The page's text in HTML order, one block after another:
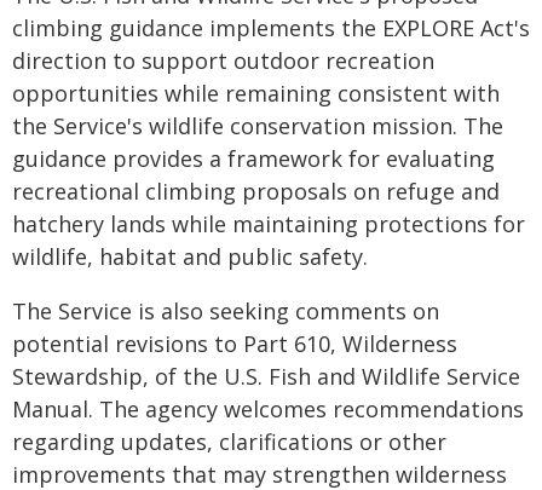
climbing guidance implements the EXPLORE Act's
direction to support outdoor recreation
opportunities while remaining consistent with
the Service's wildlife conservation mission. The
guidance provides a framework for evaluating
recreational climbing proposals on refuge and
hatchery lands while maintaining protections for
wildlife, habitat and public safety.
The Service is also seeking comments on
potential revisions to Part 610, Wilderness
Stewardship, of the U.S. Fish and Wildlife Service
Manual. The agency welcomes recommendations
regarding updates, clarifications or other
improvements that may strengthen wilderness